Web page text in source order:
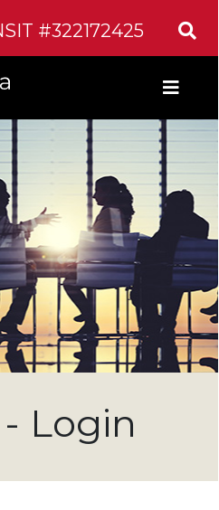
#322172425
Login